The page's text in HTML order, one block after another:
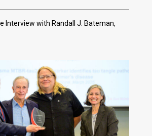
Interview with Randall J. Bateman,